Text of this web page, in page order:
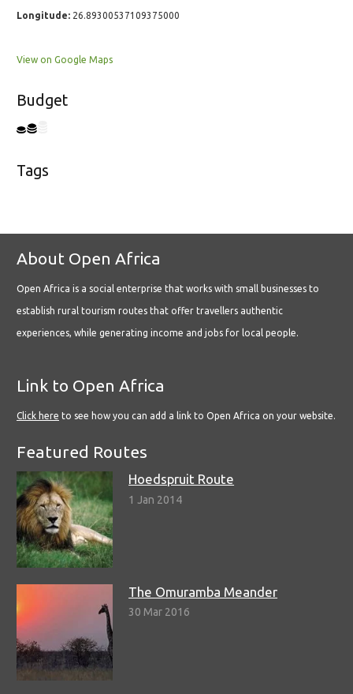
Longitude: 26.89300537109375000
View on Google Maps
Budget
Tags
About Open Africa
Open Africa is a social enterprise that works with small businesses to
establish rural tourism routes that offer travellers authentic
experiences, while generating income and jobs for local people.
Link to Open Africa
Click here to see how you can add a link to Open Africa on your website.
Featured Routes
Hoedspruit Route
1 Jan 2014
The Omuramba Meander
30 Mar 2016